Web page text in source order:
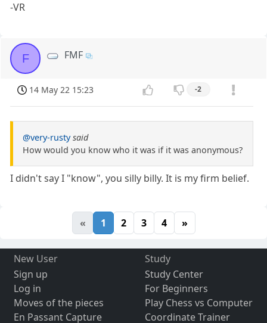
-VR
F FMF
14 May 22 15:23 -2
@very-rusty said
How would you know who it was if it was anonymous?
I didn't say I "know", you silly billy. It is my firm belief.
« 1 2 3 4 »
New User
Sign up
Log in
Moves of the pieces
En Passant Capture
Study
Study Center
For Beginners
Play Chess vs Computer
Coordinate Trainer